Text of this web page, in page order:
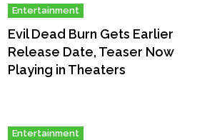
Entertainment
Evil Dead Burn Gets Earlier
Release Date, Teaser Now
Playing in Theaters
Entertainment